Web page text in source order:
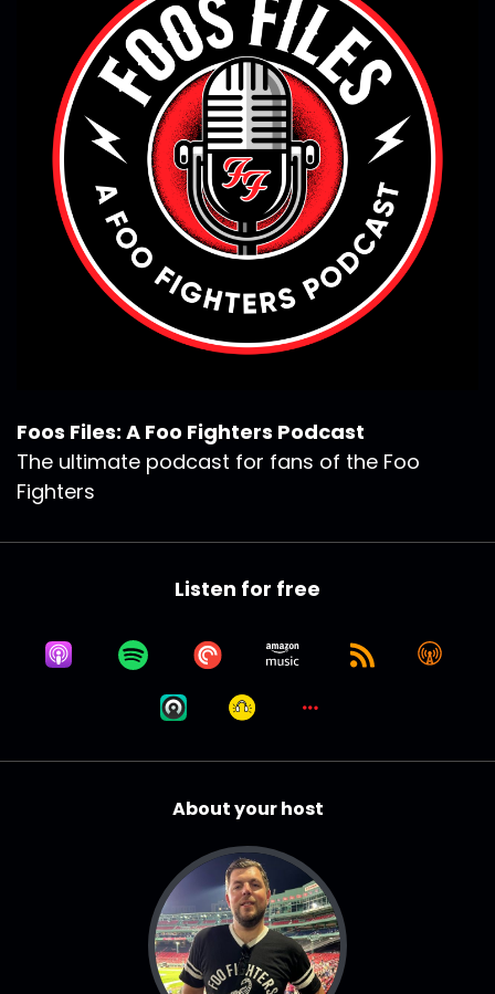
Foos Files: A Foo Fighters Podcast
The ultimate podcast for fans of the Foo
Fighters
Listen for free
About your host